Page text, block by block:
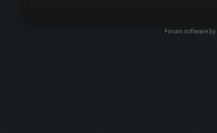
Forum software